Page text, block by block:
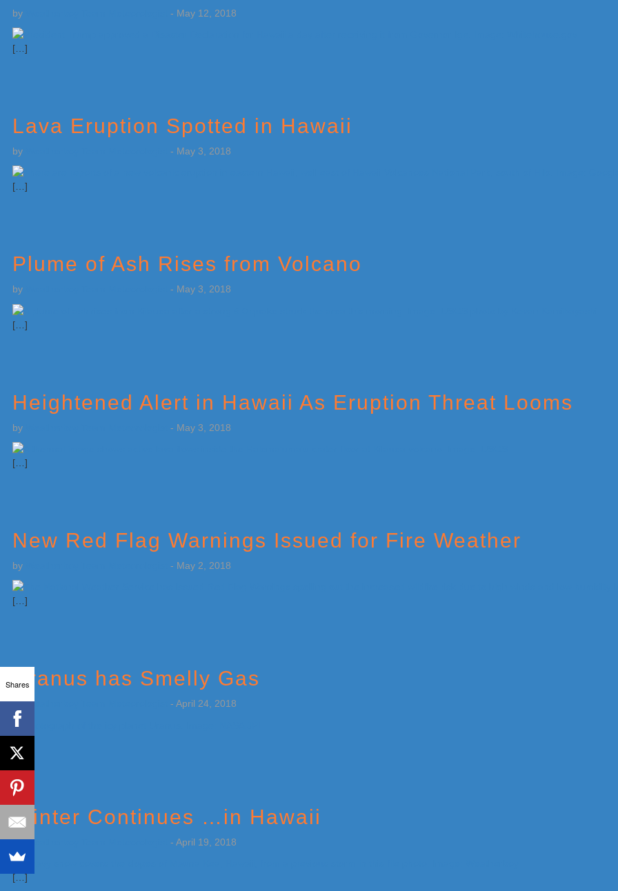
by - May 12, 2018
[…]
Lava Eruption Spotted in Hawaii
by - May 3, 2018
[…]
Plume of Ash Rises from Volcano
by - May 3, 2018
[…]
Heightened Alert in Hawaii As Eruption Threat Looms
by - May 3, 2018
[…]
New Red Flag Warnings Issued for Fire Weather
by - May 2, 2018
[…]
Uranus has Smelly Gas
byWeatherboy Team Meteorologist - April 24, 2018
[…]
Winter Continues …in Hawaii
byWeatherboy Team Meteorologist - April 19, 2018
[…]
Shares